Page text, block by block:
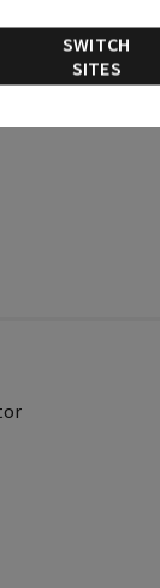
SWITCH
SITES